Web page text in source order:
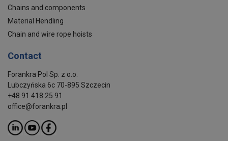
Chains and components
Material Hendling
Chain and wire rope hoists
Contact
Forankra Pol Sp. z o.o.
Lubczyńska 6c 70-895 Szczecin
+48 91 418 25 91
office@forankra.pl